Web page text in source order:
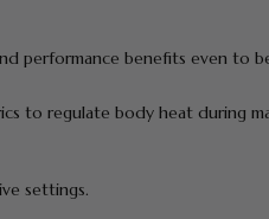
performance benefits even to
to regulate body heat during
settings.